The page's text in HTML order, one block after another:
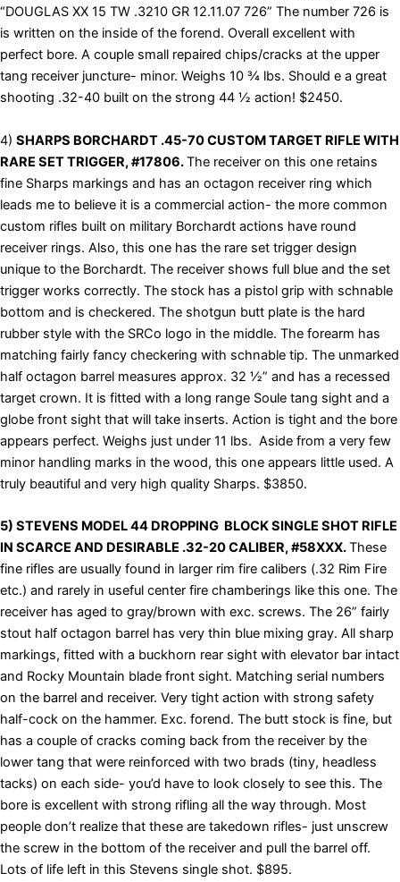
“DOUGLAS XX 15 TW .3210 GR 12.11.07 726” The number 726 is
is written on the inside of the forend. Overall excellent with
perfect bore. A couple small repaired chips/cracks at the upper
tang receiver juncture- minor. Weighs 10 ¾ lbs. Should e a great
shooting .32-40 built on the strong 44 ½ action! $2450.
4) SHARPS BORCHARDT .45-70 CUSTOM TARGET RIFLE WITH
RARE SET TRIGGER, #17806.The receiver on this one retains
fine Sharps markings and has an octagon receiver ring which
leads me to believe it is a commercial action- the more common
custom rifles built on military Borchardt actions have round
receiver rings. Also, this one has the rare set trigger design
unique to the Borchardt. The receiver shows full blue and the set
trigger works correctly. The stock has a pistol grip with schnable
bottom and is checkered. The shotgun butt plate is the hard
rubber style with the SRCo logo in the middle. The forearm has
matching fairly fancy checkering with schnable tip. The unmarked
half octagon barrel measures approx. 32 ½” and has a recessed
target crown. It is fitted with a long range Soule tang sight and a
globe front sight that will take inserts. Action is tight and the bore
appears perfect. Weighs just under 11 lbs. Aside from a very few
minor handling marks in the wood, this one appears little used. A
truly beautiful and very high quality Sharps. $3850.
5) STEVENS MODEL 44 DROPPING BLOCK SINGLE SHOT RIFLE
IN SCARCE AND DESIRABLE .32-20 CALIBER, #58XXX.These
fine rifles are usually found in larger rim fire calibers (.32 Rim Fire
etc.) and rarely in useful center fire chamberings like this one. The
receiver has aged to gray/brown with exc. screws. The 26” fairly
stout half octagon barrel has very thin blue mixing gray. All sharp
markings, fitted with a buckhorn rear sight with elevator bar intact
and Rocky Mountain blade front sight. Matching serial numbers
on the barrel and receiver. Very tight action with strong safety
half-cock on the hammer. Exc. forend. The butt stock is fine, but
has a couple of cracks coming back from the receiver by the
lower tang that were reinforced with two brads (tiny, headless
tacks) on each side- you’d have to look closely to see this. The
bore is excellent with strong rifling all the way through. Most
people don’t realize that these are takedown rifles- just unscrew
the screw in the bottom of the receiver and pull the barrel off.
Lots of life left in this Stevens single shot. $895.